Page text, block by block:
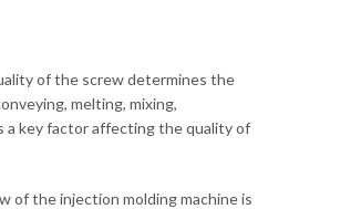
of the screw determines the
melting, mixing,
a key factor affecting the quality of
of the injection molding machine is